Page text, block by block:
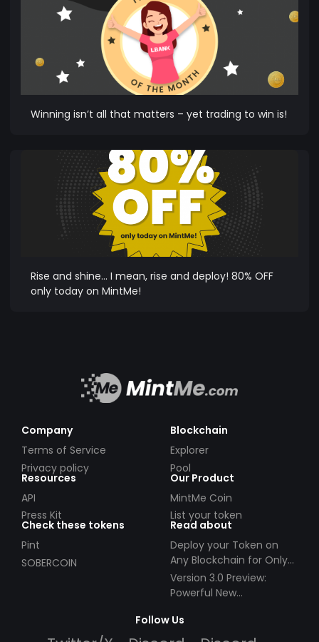
Winning isn’t all that matters – yet trading to win is!
Rise and shine… I mean, rise and deploy! 80% OFF
only today on MintMe!
Company
Terms of Service
Privacy policy
Blockchain
Explorer
Pool
Resources
API
Press Kit
Our Product
MintMe Coin
List your token
Check these tokens
Pint
SOBERCOIN
Read about
Deploy your Token on
Any Blockchain for Only
$49!
Version 3.0 Preview:
Powerful New
Follow Us